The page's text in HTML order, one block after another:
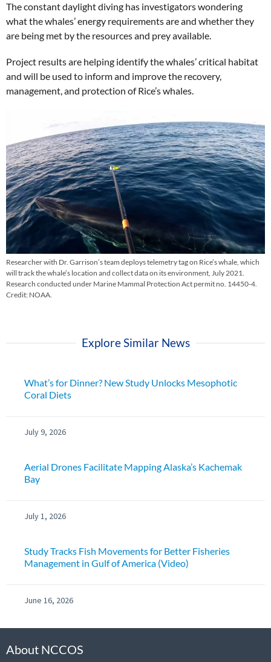
The constant daylight diving has investigators wondering
what the whales’ energy requirements are and whether they
are being met by the resources and prey available.
Project results are helping identify the whales’ critical habitat
and will be used to inform and improve the recovery,
management, and protection of Rice’s whales.
Researcher with Dr. Garrison’s team deploys telemetry tag on Rice’s whale, which
will track the whale’s location and collect data on its environment, July 2021.
Research conducted under Marine Mammal Protection Act permit no. 14450-4.
Credit: NOAA.
Explore Similar News
What’s for Dinner? New Study Unlocks Mesophotic
Coral Diets
July 9, 2026
Aerial Drones Facilitate Mapping Alaska’s Kachemak
Bay
July 1, 2026
Study Tracks Fish Movements for Better Fisheries
Management in Gulf of America (Video)
June 16, 2026
About NCCOS